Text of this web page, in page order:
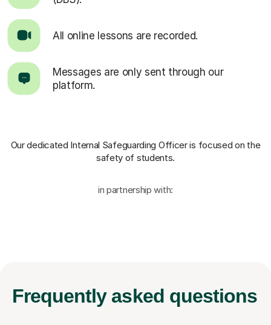
All online lessons are recorded.
Messages are only sent through our
platform.
Our dedicated Internal Safeguarding Officeris focused on the
safety of students.
in partnership with:
Frequently asked questions